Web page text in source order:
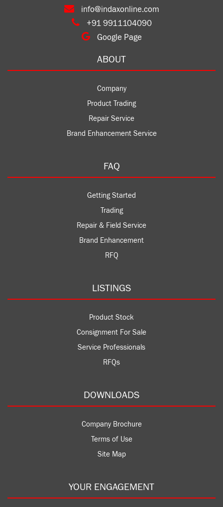
info@indaxonline.com
+91 9911104090
Google Page
ABOUT
Company
Product Trading
Repair Service
Brand Enhancement Service
FAQ
Getting Started
Trading
Repair & Field Service
Brand Enhancement
RFQ
LISTINGS
Product Stock
Consignment For Sale
Service Professionals
RFQs
DOWNLOADS
Company Brochure
Terms of Use
Site Map
YOUR ENGAGEMENT